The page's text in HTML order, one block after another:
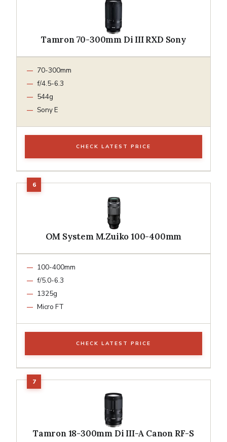
Tamron 70-300mm Di III RXD Sony
70-300mm
f/4.5-6.3
544g
Sony E
CHECK LATEST PRICE
OM System M.Zuiko 100-400mm
100-400mm
f/5.0-6.3
1325g
Micro FT
CHECK LATEST PRICE
Tamron 18-300mm Di III-A Canon RF-S